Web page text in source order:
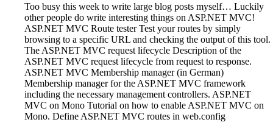
Too busy this week to write large blog posts myself… Luckily
other people do write interesting things on ASP.NET MVC!
ASP.NET MVC Route tester Test your routes by simply
browsing to a specific URL and checking the output of this tool.
The ASP.NET MVC request lifecycle Description of the
ASP.NET MVC request lifecycle from request to response.
ASP.NET MVC Membership manager (in German)
Membership manager for the ASP.NET MVC framework
including the necessary management controllers. ASP.NET
MVC on Mono Tutorial on how to enable ASP.NET MVC on
Mono. Define ASP.NET MVC routes in web.config